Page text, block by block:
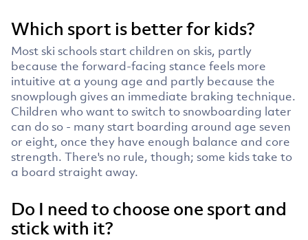
Which sport is better for kids?
Most ski schools start children on skis, partly
because the forward-facing stance feels more
intuitive at a young age and partly because the
snowplough gives an immediate braking technique.
Children who want to switch to snowboarding later
can do so - many start boarding around age seven
or eight, once they have enough balance and core
strength. There's no rule, though; some kids take to
a board straight away.
Do I need to choose one sport and
stick with it?